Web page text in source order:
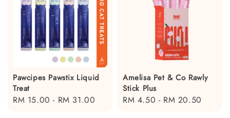
Pawcipes Pawstix Liquid
Treat
Regular
RM 15.00 - RM 31.00
Amelisa Pet & Co Rawly
Stick Plus
Regular
RM 4.50 - RM 20.50